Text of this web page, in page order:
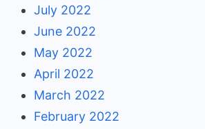
July 2022
June 2022
May 2022
April 2022
March 2022
February 2022